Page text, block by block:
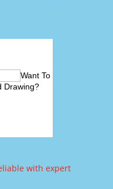
Want To
Drawing?